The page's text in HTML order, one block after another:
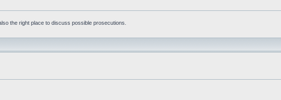
the right place to discuss possible prosecutions.